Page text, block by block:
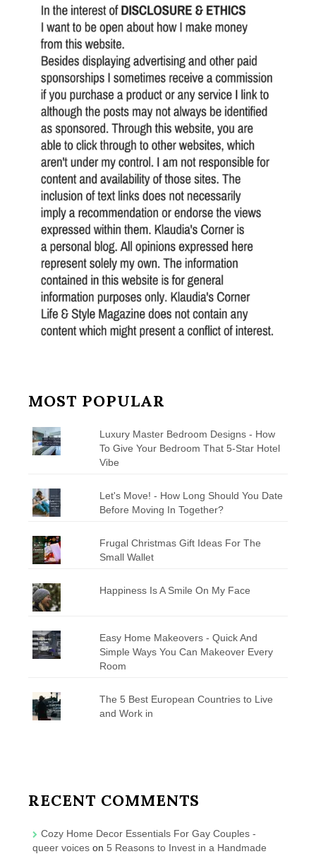
MOST POPULAR
Luxury Master Bedroom Designs - How
To Give Your Bedroom That 5-Star Hotel
Vibe
Let's Move! - How Long Should You Date
Before Moving In Together?
Frugal Christmas Gift Ideas For The
Small Wallet
Happiness Is A Smile On My Face
Easy Home Makeovers - Quick And
Simple Ways You Can Makeover Every
Room
The 5 Best European Countries to Live
and Work in
RECENT COMMENTS
Cozy Home Decor Essentials For Gay Couples -
queer voices on 5 Reasons to Invest in a Handmade